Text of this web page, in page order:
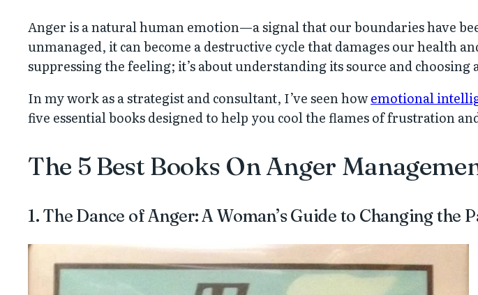
Anger is a natural human emotion—a signal that our boundaries have
unmanaged, it can become a destructive cycle that damages our health
suppressing the feeling; it’s about understanding its source and choosing
In my work as a strategist and consultant, I’ve seen howemotional
five essential books designed to help you cool the flames of frustration
The 5 Best Books On Anger
1. The Dance of Anger: A Woman’s Guide to Changing